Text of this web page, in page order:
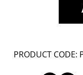
PRODUCT CODE: